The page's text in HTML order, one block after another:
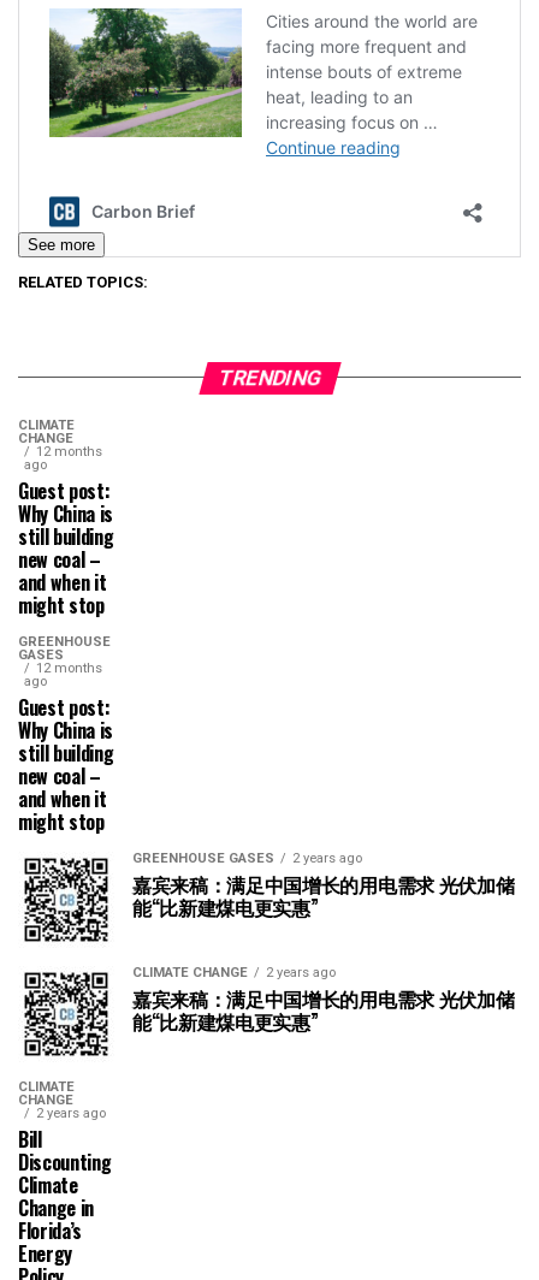
See more
RELATED TOPICS:
TRENDING
CLIMATE
CHANGE
12 months
ago
Guest post:
Why China is
still building
new coal –
and when it
might stop
GREENHOUSE
GASES
12 months
ago
Guest post:
Why China is
still building
new coal –
and when it
might stop
GREENHOUSE GASES 2 years ago
嘉宾来稿：满足中国增长的用电需求 光伏加储
能“比新建煤电更实惠”
CLIMATE CHANGE 2 years ago
嘉宾来稿：满足中国增长的用电需求 光伏加储
能“比新建煤电更实惠”
CLIMATE
CHANGE
2 years ago
Bill
Discounting
Climate
Change in
Florida’s
Energy